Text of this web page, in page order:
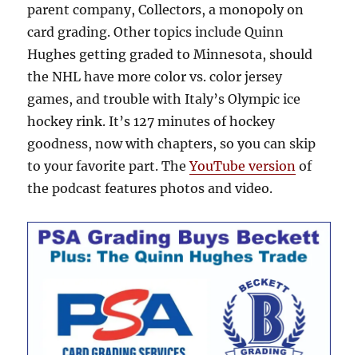
parent company, Collectors, a monopoly on
card grading. Other topics include Quinn
Hughes getting graded to Minnesota, should
the NHL have more color vs. color jersey
games, and trouble with Italy’s Olympic ice
hockey rink. It’s 127 minutes of hockey
goodness, now with chapters, so you can skip
to your favorite part. TheYouTube version of
the podcast features photos and video.